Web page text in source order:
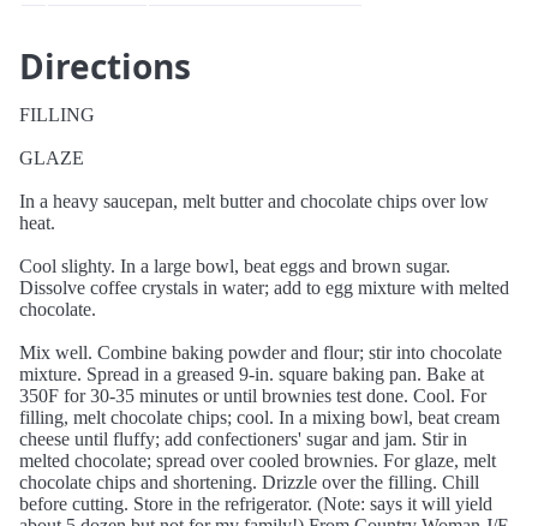
Directions
FILLING
GLAZE
In a heavy saucepan, melt butter and chocolate chips over low
heat.
Cool slighty. In a large bowl, beat eggs and brown sugar.
Dissolve coffee crystals in water; add to egg mixture with melted
chocolate.
Mix well. Combine baking powder and flour; stir into chocolate
mixture. Spread in a greased 9-in. square baking pan. Bake at
350F for 30-35 minutes or until brownies test done. Cool. For
filling, melt chocolate chips; cool. In a mixing bowl, beat cream
cheese until fluffy; add confectioners' sugar and jam. Stir in
melted chocolate; spread over cooled brownies. For glaze, melt
chocolate chips and shortening. Drizzle over the filling. Chill
before cutting. Store in the refrigerator. (Note: says it will yield